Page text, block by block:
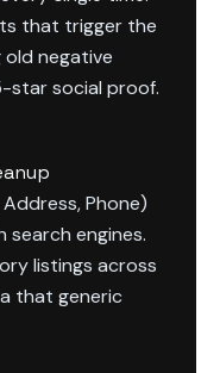
that trigger the
old negative
star social proof.
Phone)
engines.
listings across
that generic